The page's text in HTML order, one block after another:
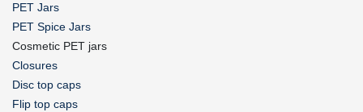
PET Jars
PET Spice Jars
Cosmetic PET jars
Closures
Disc top caps
Flip top caps